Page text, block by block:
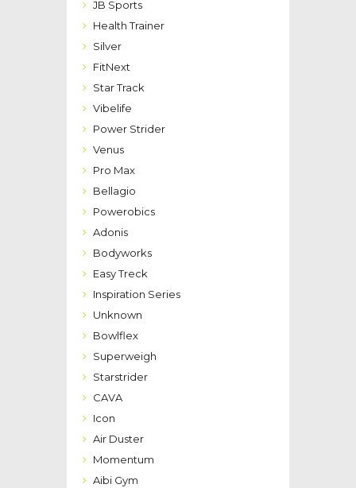
JB Sports
Health Trainer
Silver
FitNext
Star Track
Vibelife
Power Strider
Venus
Pro Max
Bellagio
Powerobics
Adonis
Bodyworks
Easy Treck
Inspiration Series
Unknown
Bowlflex
Superweigh
Starstrider
CAVA
Icon
Air Duster
Momentum
Aibi Gym